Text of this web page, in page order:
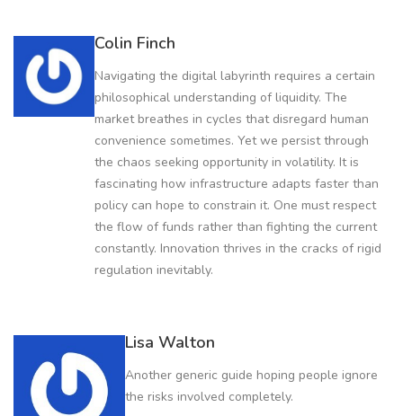
Colin Finch
Navigating the digital labyrinth requires a certain
philosophical understanding of liquidity. The
market breathes in cycles that disregard human
convenience sometimes. Yet we persist through
the chaos seeking opportunity in volatility. It is
fascinating how infrastructure adapts faster than
policy can hope to constrain it. One must respect
the flow of funds rather than fighting the current
constantly. Innovation thrives in the cracks of rigid
regulation inevitably.
Lisa Walton
Another generic guide hoping people ignore
the risks involved completely.